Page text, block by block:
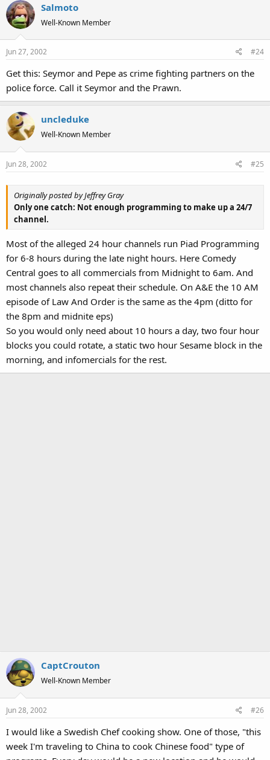
Salmoto
Well-Known Member
Jun 27, 2002 #24
Get this: Seymor and Pepe as crime fighting partners on the
police force. Call it Seymor and the Prawn.
uncleduke
Well-Known Member
Jun 28, 2002 #25
Originally posted by Jeffrey Gray
Only one catch: Not enough programming to make up a 24/7
channel.
Most of the alleged 24 hour channels run Piad Programming
for 6-8 hours during the late night hours. Here Comedy
Central goes to all commercials from Midnight to 6am. And
most channels also repeat their schedule. On A&E the 10 AM
episode of Law And Order is the same as the 4pm (ditto for
the 8pm and midnite eps)
So you would only need about 10 hours a day, two four hour
blocks you could rotate, a static two hour Sesame block in the
morning, and infomercials for the rest.
CaptCrouton
Well-Known Member
Jun 28, 2002 #26
I would like a Swedish Chef cooking show. One of those, "this
week I'm traveling to China to cook Chinese food" type of